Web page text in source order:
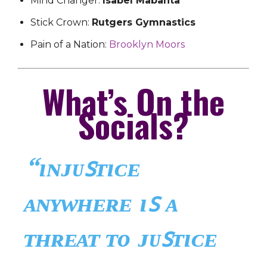
Stick Crown: Rutgers Gymnastics
Pain of a Nation: Brooklyn Moors
What’s On the
Socials?
“ɪɴᴊᴜꜱᴛɪᴄᴇ
ᴀɴʏᴡʜᴇʀᴇ ɪꜱ ᴀ
ᴛʜʀᴇᴀᴛ ᴛᴏ ᴊᴜꜱᴛɪᴄᴇ